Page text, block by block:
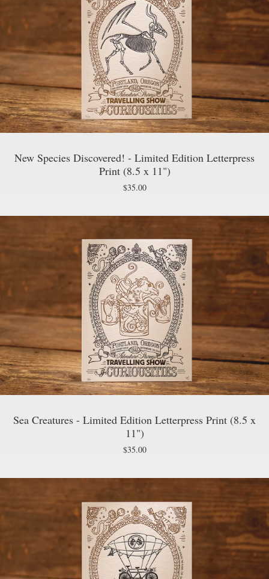
New Species Discovered! - Limited Edition Letterpress
Print (8.5 x 11")
$35.00
Sea Creatures - Limited Edition Letterpress Print (8.5 x
11")
$35.00